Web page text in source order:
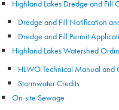
Highland Lakes Dredge and Fill
Dredge and Fill Notification
Dredge and Fill Permit
Highland Lakes Watershed
HLWO Technical Manual and
Stormwater Credits
On-site Sewage